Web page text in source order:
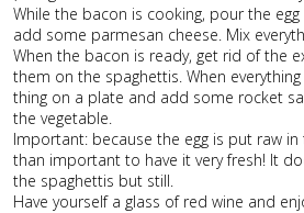
While the bacon is cooking, pour the
add some parmesan cheese. Mix
When the bacon is ready, get rid of the
them on the spaghettis. When
thing on a plate and add some rocket
the vegetable.
Important: because the egg is put raw
than important to have it very fresh! It
the spaghettis but still.
Have yourself a glass of red wine and